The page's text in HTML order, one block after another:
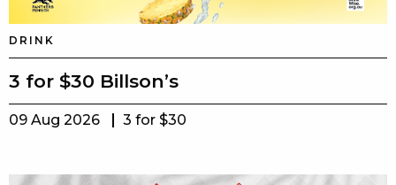
DRINK
3 for $30 Billson’s
09 Aug 2026 3 for $30